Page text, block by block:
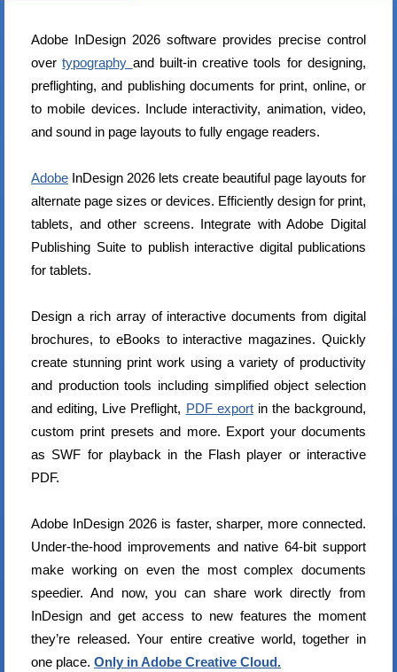
Adobe InDesign 2026 software provides precise control
overtypography and built-in creative tools for designing,
preflighting, and publishing documents for print, online, or
to mobile devices. Include interactivity, animation, video,
and sound in page layouts to fully engage readers.
Adobe InDesign 2026 lets create beautiful page layouts for
alternate page sizes or devices. Efficiently design for print,
tablets, and other screens. Integrate with Adobe Digital
Publishing Suite to publish interactive digital publications
for tablets.
Design a rich array of interactive documents from digital
brochures, to eBooks to interactive magazines. Quickly
create stunning print work using a variety of productivity
and production tools including simplified object selection
and editing, Live Preflight, PDF exportin the background,
custom print presets and more. Export your documents
as SWF for playback in the Flash player or interactive
PDF.
Adobe InDesign 2026 is faster, sharper, more connected.
Under-the-hood improvements and native 64-bit support
make working on even the most complex documents
speedier. And now, you can share work directly from
InDesign and get access to new features the moment
they’re released. Your entire creative world, together in
one place. Only in Adobe Creative Cloud.